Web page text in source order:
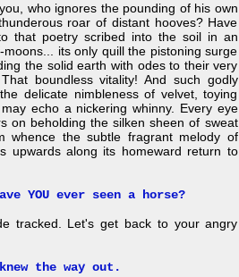
who ignores the pounding of his own
roar of distant hooves? Have
that poetry scribed into the soil in an
its only quill the pistoning surge
the solid earth with odes to their very
boundless vitality! And such godly
delicate nimbleness of velvet, toying
echo a nickering whinny. Every eye
on beholding the silken sheen of sweat
whence the subtle fragrant melody of
upwards along its homeward return to
ever seen a horse?
tracked. Let's get back to your angry
the way out.